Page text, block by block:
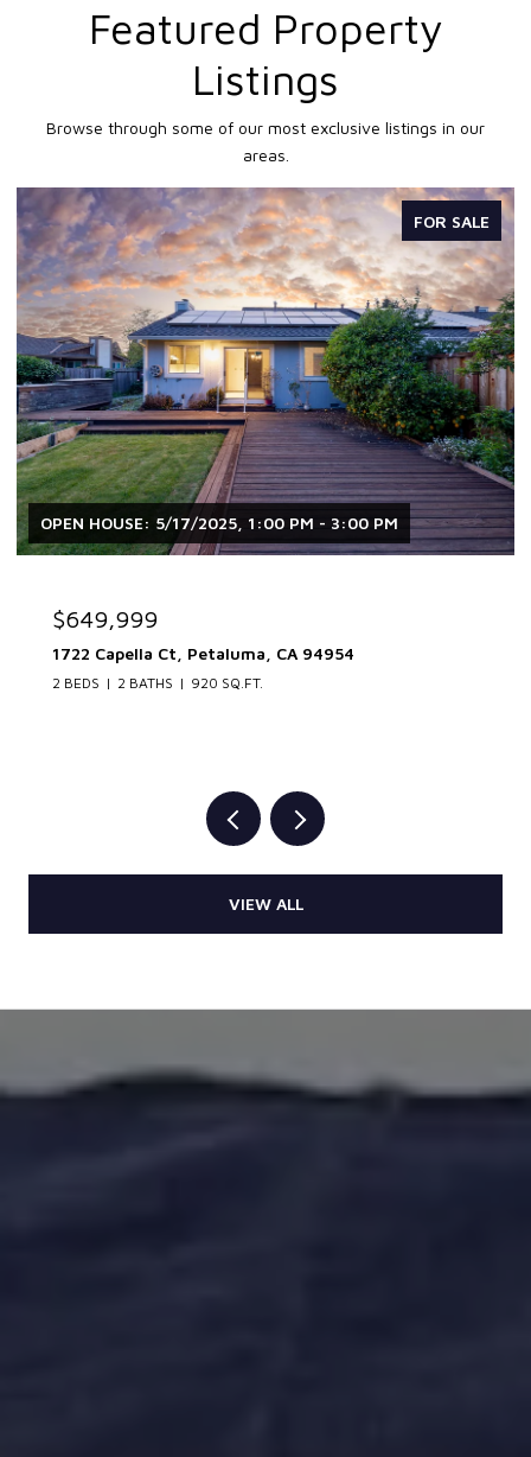
Featured Property
Listings
Browse through some of our most exclusive listings in our
areas.
FOR SALE
OPEN HOUSE: 5/17/2025, 1:00 PM - 3:00 PM
$649,999
1722 Capella Ct, Petaluma, CA 94954
2 BEDS 2 BATHS 920 SQ.FT.
VIEW ALL